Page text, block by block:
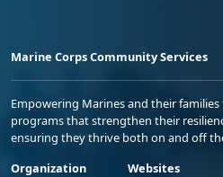
Marine Corps Community Services
Empowering Marines and their
programs that strengthen their
ensuring they thrive both on and off
Organization
Websites